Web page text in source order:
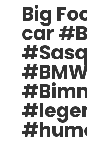
Big
car #
#